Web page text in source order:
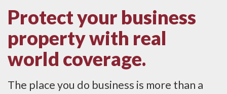
Protect your business
property with real
world coverage.
The place you do business is more than a